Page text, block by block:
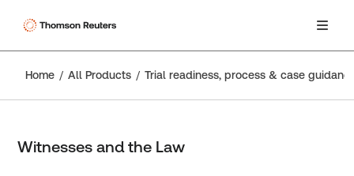
Home All Products Trial readiness, process & case
Witnesses and the Law